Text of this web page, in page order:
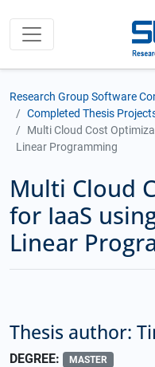
Research Group Software
Completed Thesis
Multi Cloud Cost
Linear Programming
Multi Cloud
for IaaS
Linear
Thesis author:
DEGREE: MASTER